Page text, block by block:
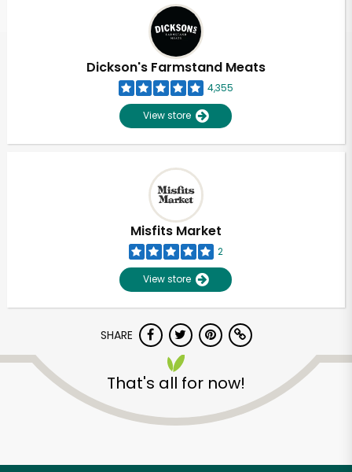
Dickson's Farmstand Meats
4,355
View store
Misfits Market
2
View store
SHARE
That's all for now!